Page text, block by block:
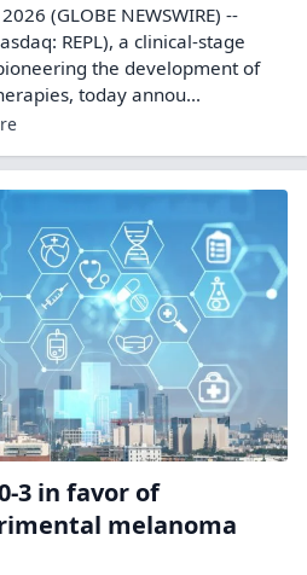
(GLOBE NEWSWIRE) --
REPL), a clinical-stage
the development of
today annou...
3 in favor of
melanoma